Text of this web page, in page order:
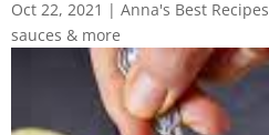
Oct 22, 2021 | Anna's Best Recipes
sauces & more